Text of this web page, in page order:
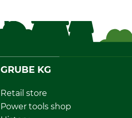
GRUBE KG
Retail store
Power tools shop